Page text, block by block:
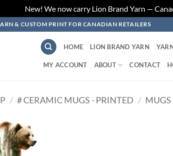
New! We now carry Lion Brand Yarn —
& CUSTOM PRINT FOR CANADIAN RETAILERS
HOME LION BRAND YARN
MY ACCOUNT ABOUT CONTACT
/ # CERAMIC MUGS - PRINTED /